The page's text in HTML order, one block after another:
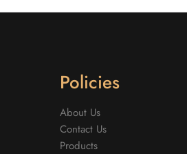
Policies
About Us
Contact Us
Products